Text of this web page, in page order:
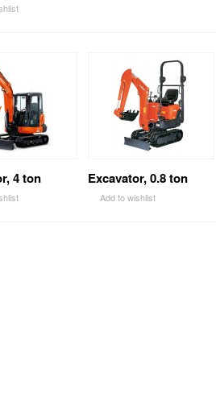
4 ton Excavator, 0.8 ton
Add to wishlist